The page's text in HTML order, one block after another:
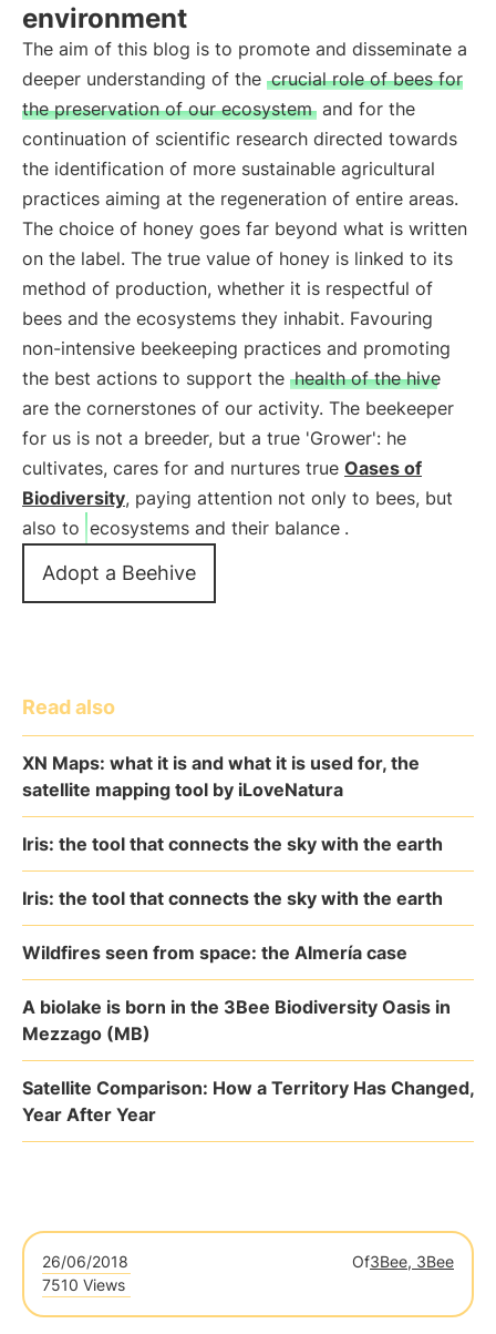
environment
The aim of this blog is to promote and disseminate a
deeper understanding of the crucial role of bees for
the preservation of our ecosystem and for the
continuation of scientific research directed towards
the identification of more sustainable agricultural
practices aiming at the regeneration of entire areas.
The choice of honey goes far beyond what is written
on the label. The true value of honey is linked to its
method of production, whether it is respectful of
bees and the ecosystems they inhabit. Favouring
non-intensive beekeeping practices and promoting
the best actions to support the health of the hive
are the cornerstones of our activity. The beekeeper
for us is not a breeder, but a true 'Grower': he
cultivates, cares for and nurtures true Oases of
Biodiversity, paying attention not only to bees, but
also to ecosystems and their balance .
Adopt a Beehive
Read also
XN Maps: what it is and what it is used for, the
satellite mapping tool by iLoveNatura
Iris: the tool that connects the sky with the earth
Iris: the tool that connects the sky with the earth
Wildfires seen from space: the Almería case
A biolake is born in the 3Bee Biodiversity Oasis in
Mezzago (MB)
Satellite Comparison: How a Territory Has Changed,
Year After Year
26/06/2018 Of3Bee, 3Bee
7510 Views